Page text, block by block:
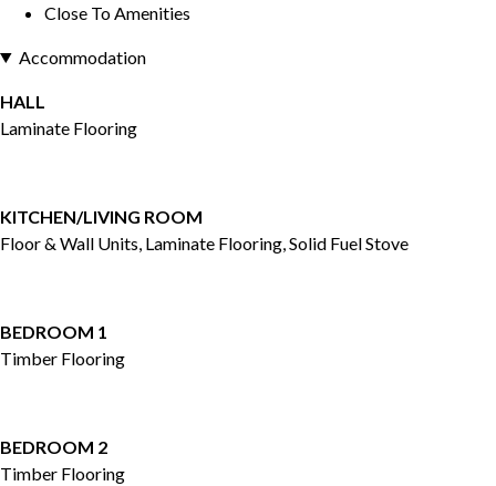
Close To Amenities
Accommodation
HALL
Laminate Flooring
KITCHEN/LIVING ROOM
Floor & Wall Units, Laminate Flooring, Solid Fuel Stove
BEDROOM 1
Timber Flooring
BEDROOM 2
Timber Flooring